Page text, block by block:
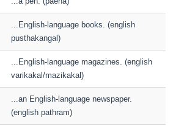
...English-language books. (english
pusthakangal)
...English-language magazines. (english
varikakal/mazikakal)
...an English-language newspaper.
(english pathram)